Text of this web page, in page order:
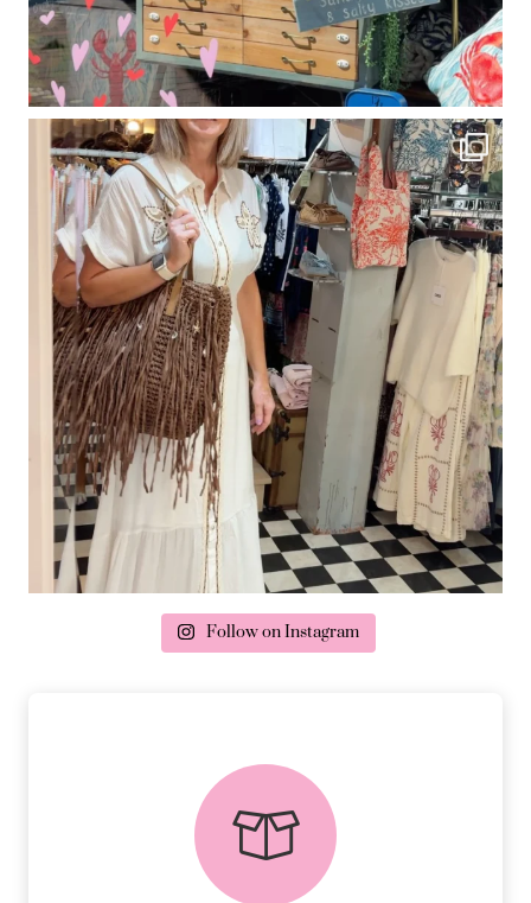
delivery & returns
PEACE OF MIND DELIVERY AND
RETURNS.
Follow on Instagram